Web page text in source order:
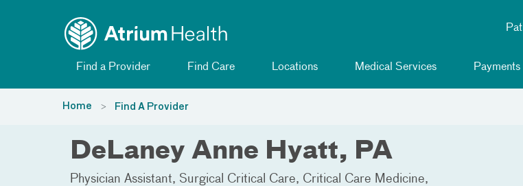
Find a Provider Find Care Locations Medical Services Payments
Home Find A Provider
DeLaney Anne Hyatt, PA
Physician Assistant Surgical Critical Care
Critical Care Medicine